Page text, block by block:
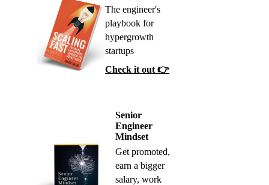
The engineer's
playbook for
hypergrowth
startups
Check it out 👉
Senior
Engineer
Mindset
Get promoted,
earn a bigger
salary, work